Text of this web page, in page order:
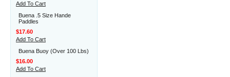
Add To Cart
Buena .5 Size Hande
Paddles
$17.60
Add To Cart
Buena Buoy (Over 100 Lbs)
$16.00
Add To Cart